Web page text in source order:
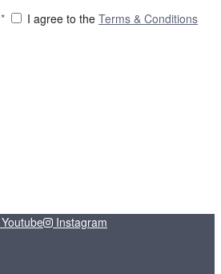
* I agree to the Terms & Conditions
Youtube Instagram